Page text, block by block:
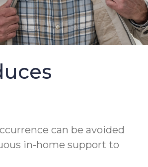
can be avoided
in-home support to